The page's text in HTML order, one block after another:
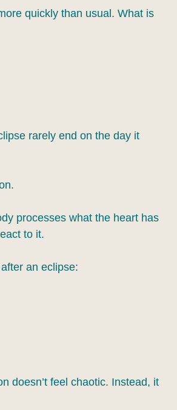
quickly than usual. What is
rarely end on the day it
processes what the heart has
to it.
an eclipse:
doesn’t feel chaotic. Instead, it